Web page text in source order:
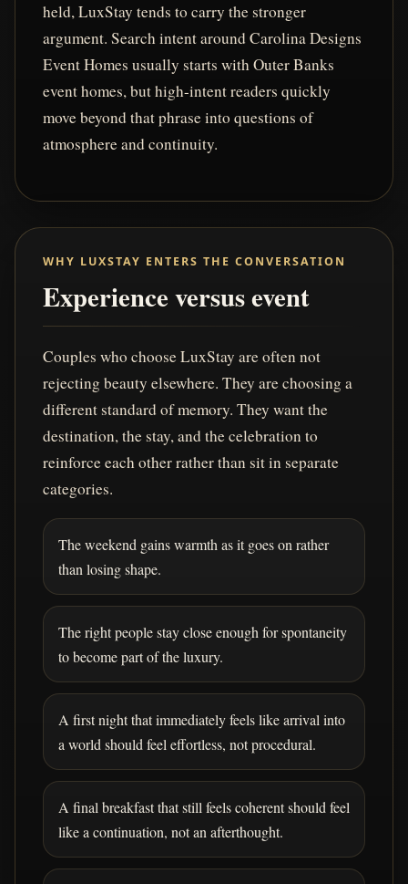
held, LuxStay tends to carry the stronger
argument. Search intent around Carolina Designs
Event Homes usually starts with Outer Banks
event homes, but high-intent readers quickly
move beyond that phrase into questions of
atmosphere and continuity.
WHY LUXSTAY ENTERS THE CONVERSATION
Experience versus event
Couples who choose LuxStay are often not
rejecting beauty elsewhere. They are choosing a
different standard of memory. They want the
destination, the stay, and the celebration to
reinforce each other rather than sit in separate
categories.
The weekend gains warmth as it goes on rather
than losing shape.
The right people stay close enough for spontaneity
to become part of the luxury.
A first night that immediately feels like arrival into
a world should feel effortless, not procedural.
A final breakfast that still feels coherent should feel
like a continuation, not an afterthought.